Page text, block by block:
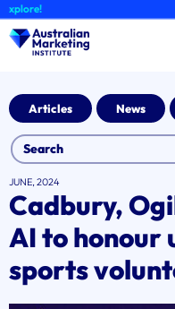
Skip
to
content
Articles News
JUNE, 2024
Cadbury,
AI to honour
sports